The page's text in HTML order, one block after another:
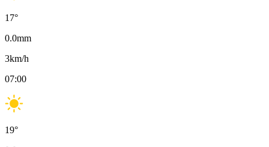
17°
0.0mm
3km/h
07:00
19°